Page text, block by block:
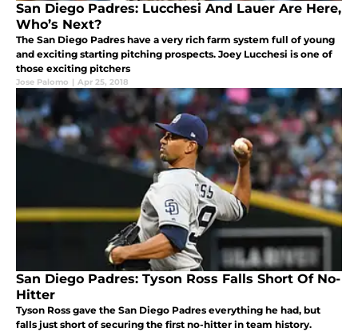
San Diego Padres: Lucchesi And Lauer Are Here,
Who’s Next?
The San Diego Padres have a very rich farm system full of young
and exciting starting pitching prospects. Joey Lucchesi is one of
those exciting pitchers
Jose Palomo | Apr 25, 2018
San Diego Padres: Tyson Ross Falls Short Of No-
Hitter
Tyson Ross gave the San Diego Padres everything he had, but
falls just short of securing the first no-hitter in team history.